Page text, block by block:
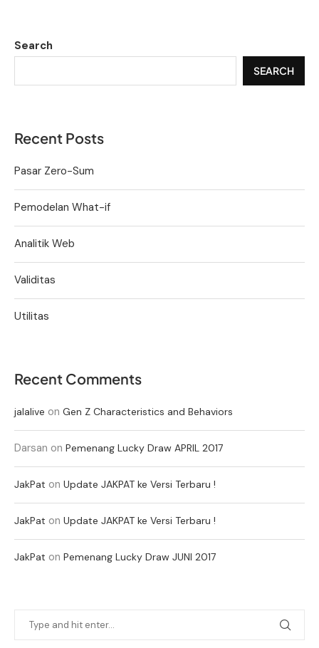
Search
SEARCH
Recent Posts
Pasar Zero-Sum
Pemodelan What-if
Analitik Web
Validitas
Utilitas
Recent Comments
jalalive on Gen Z Characteristics and Behaviors
Darsan on Pemenang Lucky Draw APRIL 2017
JakPat on Update JAKPAT ke Versi Terbaru !
JakPat on Update JAKPAT ke Versi Terbaru !
JakPat on Pemenang Lucky Draw JUNI 2017